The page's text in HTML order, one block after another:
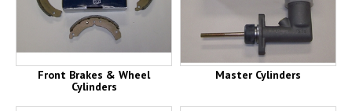
Front Brakes & Wheel
Cylinders
Master Cylinders